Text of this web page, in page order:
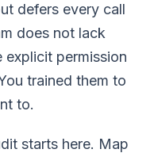
defers every call
does not lack
permission
trained them to
to.
starts here. Map